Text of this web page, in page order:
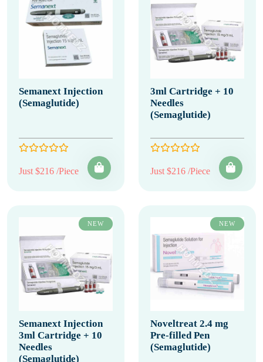
Semanext Injection
(Semaglutide)
Just $216 /Piece
3ml Cartridge + 10
Needles
(Semaglutide)
Just $216 /Piece
NEW
Semanext Injection
3ml Cartridge + 10
Needles
(Semaglutide)
NEW
Noveltreat 2.4 mg
Pre-filled Pen
(Semaglutide)